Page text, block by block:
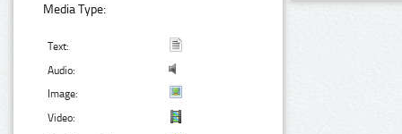
Media Type:
Text:
Audio:
Image:
Video: